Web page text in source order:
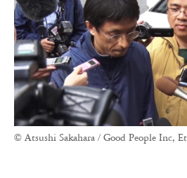
© Atsushi Sakahara / Good People Inc,